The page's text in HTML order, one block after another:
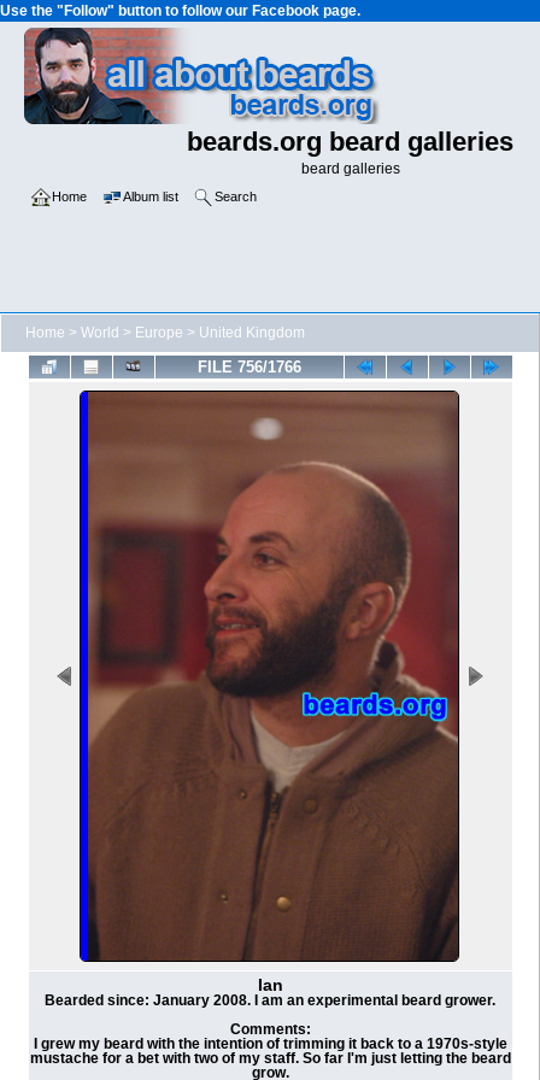
Use the "Follow" button to follow our Facebook page.
beards.org beard galleries
beard galleries
Home Album list Search
Home > World > Europe > United Kingdom
FILE 756/1766
Ian
Bearded since: January 2008. I am an experimental beard grower.
Comments:
I grew my beard with the intention of trimming it back to a 1970s-style
mustache for a bet with two of my staff. So far I'm just letting the beard
grow.